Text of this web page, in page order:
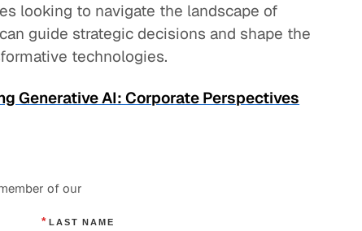
looking to navigate the landscape of
guide strategic decisions and shape the
technologies.
Generative AI: Corporate Perspectives
of our
* LAST NAME